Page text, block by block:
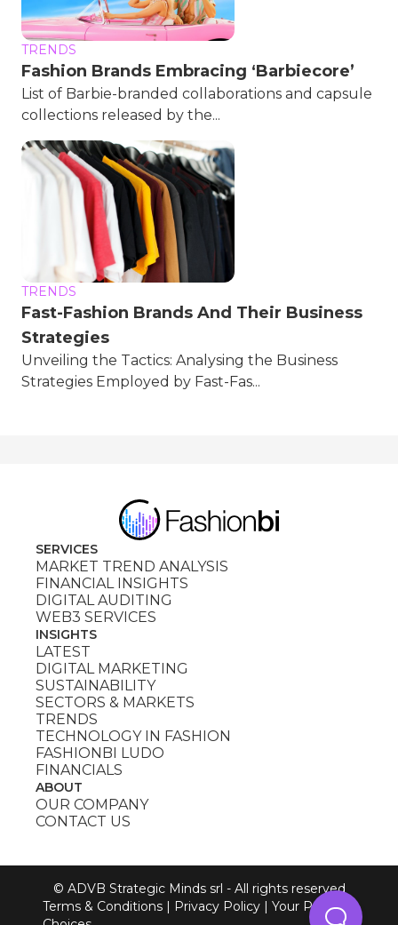
TRENDS
Fashion Brands Embracing ‘Barbiecore’
List of Barbie-branded collaborations and capsule
collections released by the...
TRENDS
Fast-Fashion Brands And Their Business
Strategies
Unveiling the Tactics: Analysing the Business
Strategies Employed by Fast-Fas...
SERVICES
MARKET TREND ANALYSIS
FINANCIAL INSIGHTS
DIGITAL AUDITING
WEB3 SERVICES
INSIGHTS
LATEST
DIGITAL MARKETING
SUSTAINABILITY
SECTORS & MARKETS
TRENDS
TECHNOLOGY IN FASHION
FASHIONBI LUDO
FINANCIALS
ABOUT
OUR COMPANY
CONTACT US
© ADVB Strategic Minds srl - All rights reserved
Terms & Conditions | Privacy Policy | Your Privacy